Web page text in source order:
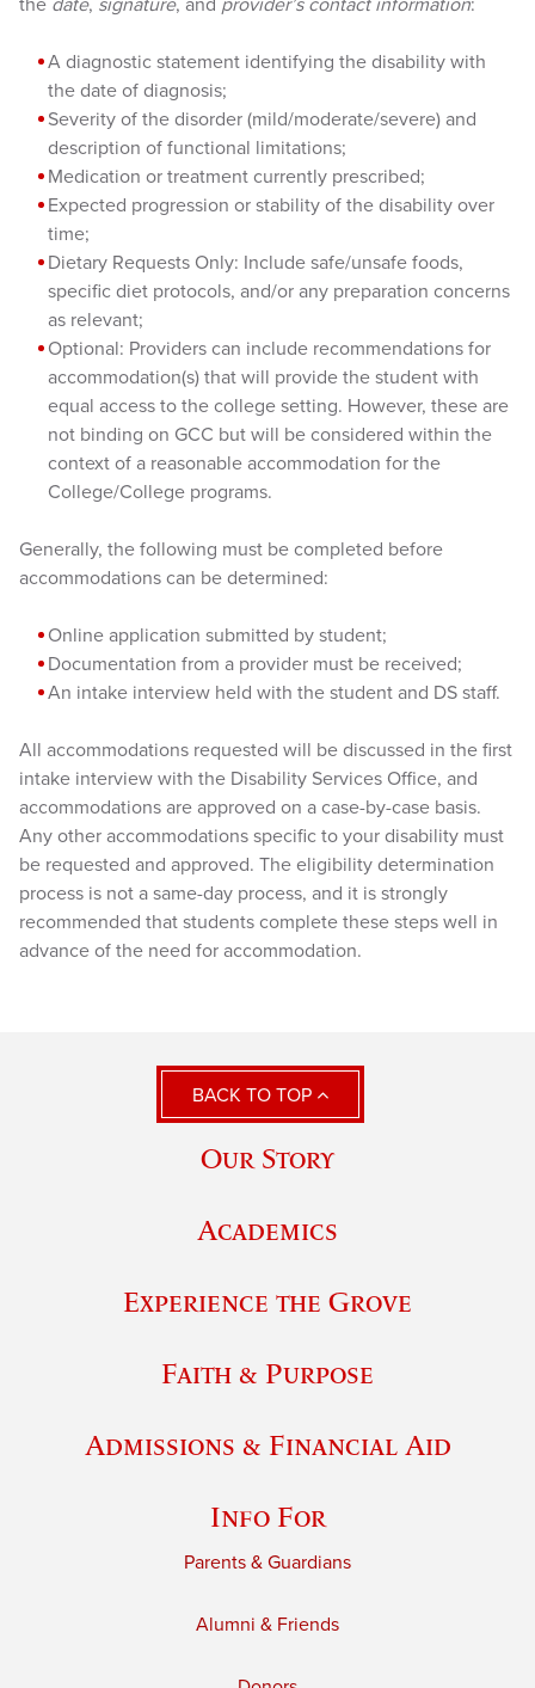
A diagnostic statement identifying the disability with
the date of diagnosis;
Severity of the disorder (mild/moderate/severe) and
description of functional limitations;
Medication or treatment currently prescribed;
Expected progression or stability of the disability over
time;
Dietary Requests Only: Include safe/unsafe foods,
specific diet protocols, and/or any preparation concerns
as relevant;
Optional: Providers can include recommendations for
accommodation(s) that will provide the student with
equal access to the college setting. However, these are
not binding on GCC but will be considered within the
context of a reasonable accommodation for the
College/College programs.
Generally, the following must be completed before
accommodations can be determined:
Online application submitted by student;
Documentation from a provider must be received;
An intake interview held with the student and DS staff.
All accommodations requested will be discussed in the first
intake interview with the Disability Services Office, and
accommodations are approved on a case-by-case basis.
Any other accommodations specific to your disability must
be requested and approved. The eligibility determination
process is not a same-day process, and it is strongly
recommended that students complete these steps well in
advance of the need for accommodation.
BACK TO TOP
Our Story
Academics
Experience the Grove
Faith & Purpose
Admissions & Financial Aid
Info For
Parents & Guardians
Alumni & Friends